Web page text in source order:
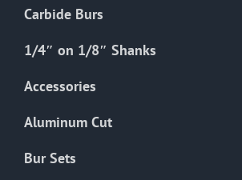
chosen
product
Carbide Burs
1/4″ on 1/8″ Shanks
Accessories
Aluminum Cut
Bur Sets